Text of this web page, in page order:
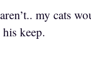
my cats
keep.